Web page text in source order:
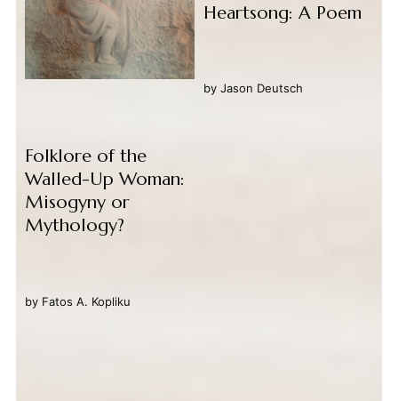
Folklore of the
Walled-Up Woman:
Misogyny or
Mythology?
by Fatos A. Kopliku
Heartsong: A Poem
by Jason Deutsch